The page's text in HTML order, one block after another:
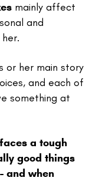
mainly affect
and
or her main story
and each of
something at
a tough
good things
and when